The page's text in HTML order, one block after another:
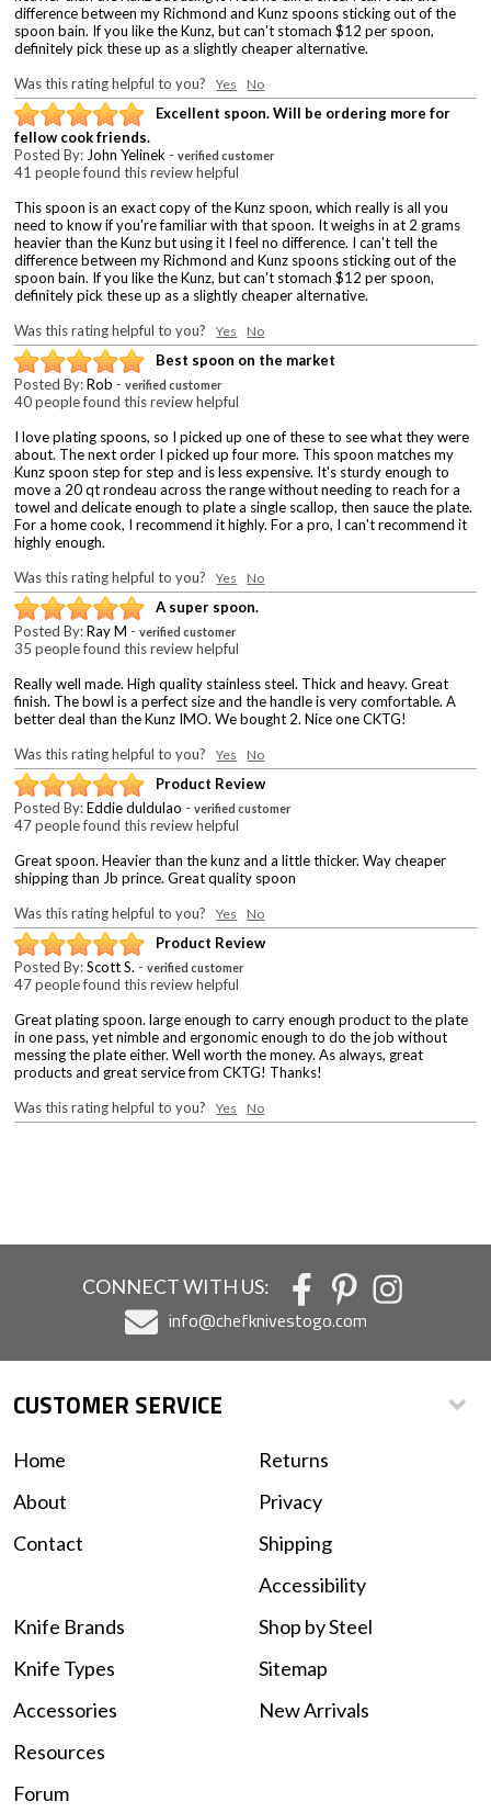
difference between my Richmond and Kunz spoons sticking out of the
spoon bain. If you like the Kunz, but can't stomach $12 per spoon,
definitely pick these up as a slightly cheaper alternative.
Was this rating helpful to you?Yes No
Excellent spoon. Will be ordering more for
fellow cook friends.
Posted By: John Yelinek -verified customer
41 people found this review helpful
This spoon is an exact copy of the Kunz spoon, which really is all you
need to know if you're familiar with that spoon. It weighs in at 2 grams
heavier than the Kunz but using it I feel no difference. I can't tell the
difference between my Richmond and Kunz spoons sticking out of the
spoon bain. If you like the Kunz, but can't stomach $12 per spoon,
definitely pick these up as a slightly cheaper alternative.
Was this rating helpful to you?Yes No
Best spoon on the market
Posted By:Rob -verified customer
40 people found this review helpful
I love plating spoons, so I picked up one of these to see what they were
about. The next order I picked up four more. This spoon matches my
Kunz spoon step for step and is less expensive. It's sturdy enough to
move a 20 qt rondeau across the range without needing to reach for a
towel and delicate enough to plate a single scallop, then sauce the plate.
For a home cook, I recommend it highly. For a pro, I can't recommend it
highly enough.
Was this rating helpful to you?Yes No
A super spoon.
Posted By:Ray M -verified customer
35 people found this review helpful
Really well made. High quality stainless steel. Thick and heavy. Great
finish. The bowl is a perfect size and the handle is very comfortable. A
better deal than the Kunz IMO. We bought 2. Nice one CKTG!
Was this rating helpful to you?Yes No
Product Review
Posted By:Eddie duldulao -verified customer
47 people found this review helpful
Great spoon. Heavier than the kunz and a little thicker. Way cheaper
shipping than Jb prince. Great quality spoon
Was this rating helpful to you?Yes No
Product Review
Posted By:Scott S. -verified customer
47 people found this review helpful
Great plating spoon. large enough to carry enough product to the plate
in one pass, yet nimble and ergonomic enough to do the job without
messing the plate either. Well worth the money. As always, great
products and great service from CKTG! Thanks!
Was this rating helpful to you?Yes No
CONNECT WITH US:
info@chefknivestogo.com
CUSTOMER SERVICE
Home
About
Contact
Returns
Privacy
Shipping
Accessibility
Knife Brands
Knife Types
Accessories
Shop by Steel
Sitemap
New Arrivals
Resources
Forum